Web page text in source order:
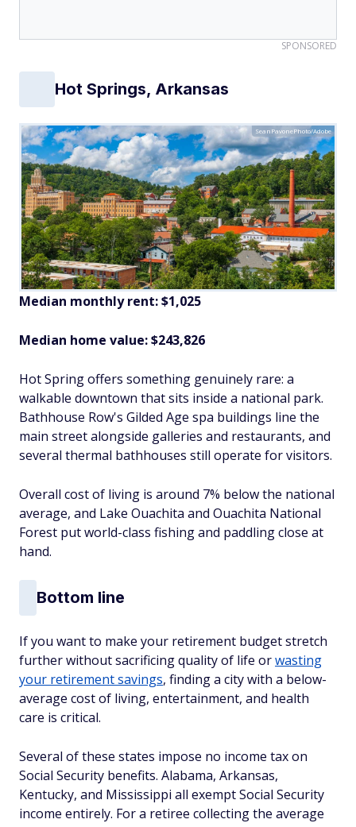
SPONSORED
Hot Springs, Arkansas
SeanPavonePhoto/Adobe
Median monthly rent: $1,025
Median home value: $243,826
Hot Spring offers something genuinely rare: a
walkable downtown that sits inside a national park.
Bathhouse Row's Gilded Age spa buildings line the
main street alongside galleries and restaurants, and
several thermal bathhouses still operate for visitors.
Overall cost of living is around 7% below the national
average, and Lake Ouachita and Ouachita National
Forest put world-class fishing and paddling close at
hand.
Bottom line
If you want to make your retirement budget stretch
further without sacrificing quality of life orwasting
your retirement savings, finding a city with a below-
average cost of living, entertainment, and health
care is critical.
Several of these states impose no income tax on
Social Security benefits. Alabama, Arkansas,
Kentucky, and Mississippi all exempt Social Security
income entirely. For a retiree collecting the average